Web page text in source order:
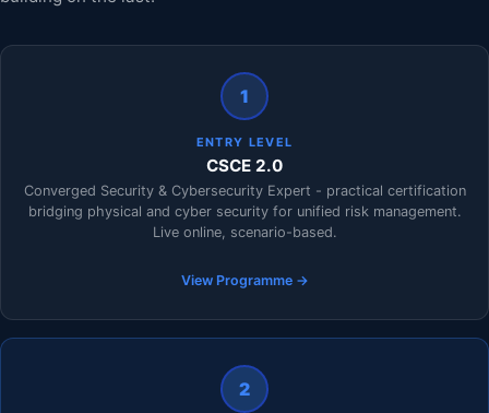
1
ENTRY LEVEL
CSCE 2.0
Converged Security & Cybersecurity Expert - practical certification
bridging physical and cyber security for unified risk management.
Live online, scenario-based.
View Programme →
2